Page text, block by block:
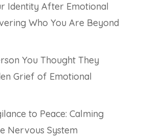
Identity After Emotional
Who You Are Beyond
You Thought They
Grief of Emotional
to Peace: Calming
Nervous System